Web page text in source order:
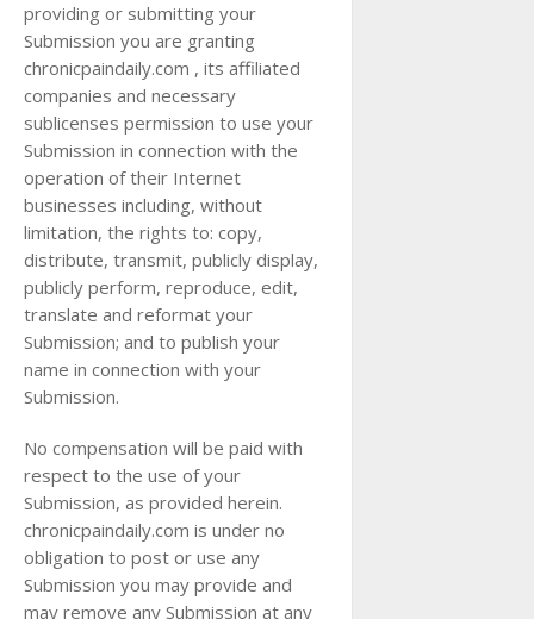
providing or submitting your
Submission you are granting
chronicpaindaily.com , its affiliated
companies and necessary
sublicenses permission to use your
Submission in connection with the
operation of their Internet
businesses including, without
limitation, the rights to: copy,
distribute, transmit, publicly display,
publicly perform, reproduce, edit,
translate and reformat your
Submission; and to publish your
name in connection with your
Submission.
No compensation will be paid with
respect to the use of your
Submission, as provided herein.
chronicpaindaily.com is under no
obligation to post or use any
Submission you may provide and
may remove any Submission at any